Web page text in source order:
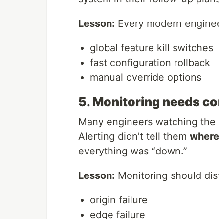
Lesson: Every modern
global feature kill switches
fast configuration rollback
manual override options
5. Monitoring needs
Many engineers watching
Alerting didn’t tell them where
everything was “down.”
Lesson: Monitoring should
origin failure
edge failure